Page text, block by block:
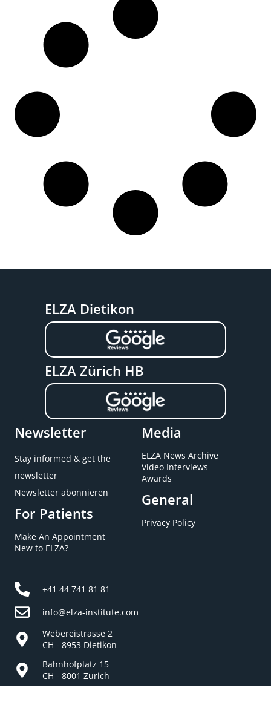
ELZA Dietikon
ELZA Zürich HB
Newsletter
Stay informed & get the
newsletter
Newsletter abonnieren
For Patients
Make An Appointment
New to ELZA?
Media
ELZA News Archive
Video Interviews
Awards
General
Privacy Policy
+41 44 741 81 81
info@elza-institute.com
Webereistrasse 2
CH - 8953 Dietikon
Bahnhofplatz 15
CH - 8001 Zurich